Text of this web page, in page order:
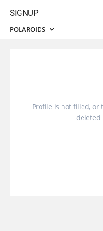
SIGNUP
POLAROIDS
Profile is not filled, or
deleted